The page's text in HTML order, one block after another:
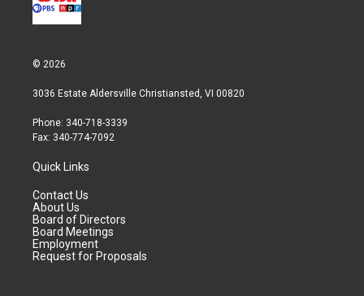
© 2026
3036 Estate Aldersville Christiansted, VI 00820
Phone: 340-718-3339
Fax: 340-774-7092
Quick Links
Contact Us
About Us
Board of Directors
Board Meetings
Employment
Request for Proposals